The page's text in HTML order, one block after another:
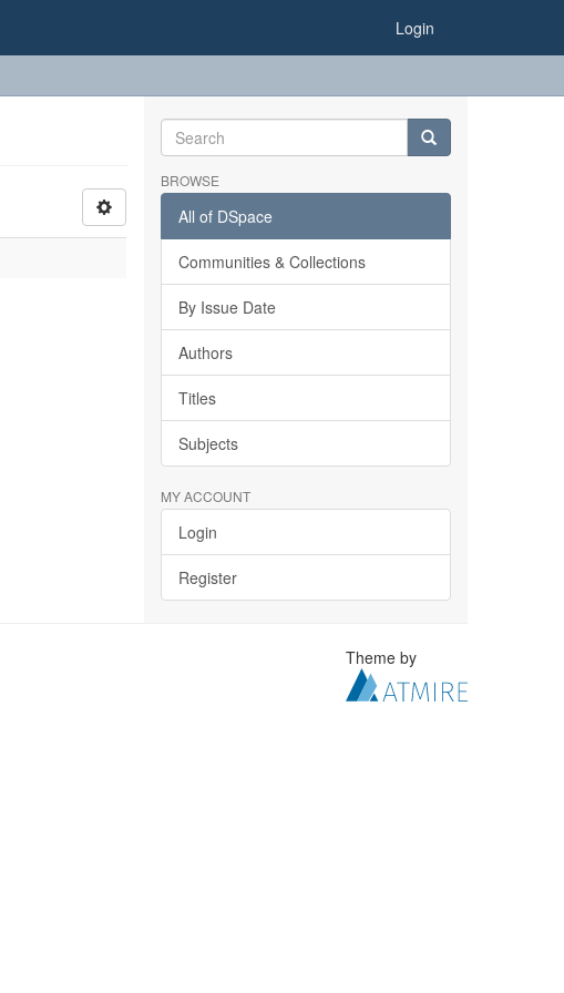
Login
BROWSE
All of DSpace
Communities & Collections
By Issue Date
Authors
Titles
Subjects
MY ACCOUNT
Login
Register
Theme by